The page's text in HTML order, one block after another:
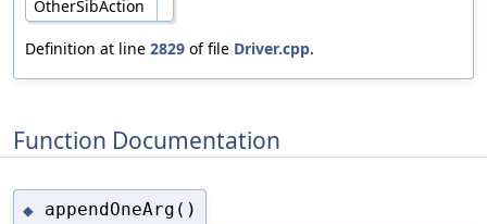
OtherSibAction
Definition at line 2829 of file Driver.cpp.
Function Documentation
◆ appendOneArg()